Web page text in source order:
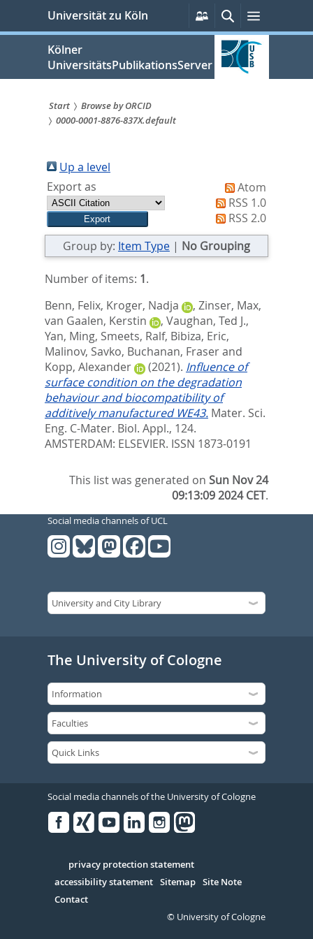
springen
Universität zu Köln
Persönliche
Services
SucheMenü
Kölner
UniversitätsPublikationsServer
Sie
sind
hier:
Start
Browse by ORCID
0000-0001-8876-837X.default
Up a level
Export as
Atom
RSS 1.0
RSS 2.0
Group by: Item Type | No Grouping
Number of items: 1.
Benn, Felix, Kroger, Nadja , Zinser, Max,
van Gaalen, Kerstin
, Vaughan, Ted J.,
Yan, Ming, Smeets, Ralf, Bibiza, Eric,
Malinov, Savko, Buchanan, Fraserand
Kopp, Alexander
(2021). Influence of
surface condition on the degradation
behaviour and biocompatibility of
additively manufactured WE43. Mater. Sci.
Eng. C-Mater. Biol. Appl., 124.
AMSTERDAM: ELSEVIER. ISSN 1873-0191
This list was generated onSun Nov 24
09:13:09 2024 CET.
Social media channels of UCL
The University of Cologne
Social media channels of the University of Cologne
Serivce
privacy protection statement
accessibility statement Sitemap Site Note
Contact
© University of Cologne